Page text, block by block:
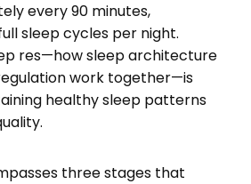
every 90 minutes,
sleep cycles per night.
res—how sleep architecture
work together—is
healthy sleep patterns
three stages that